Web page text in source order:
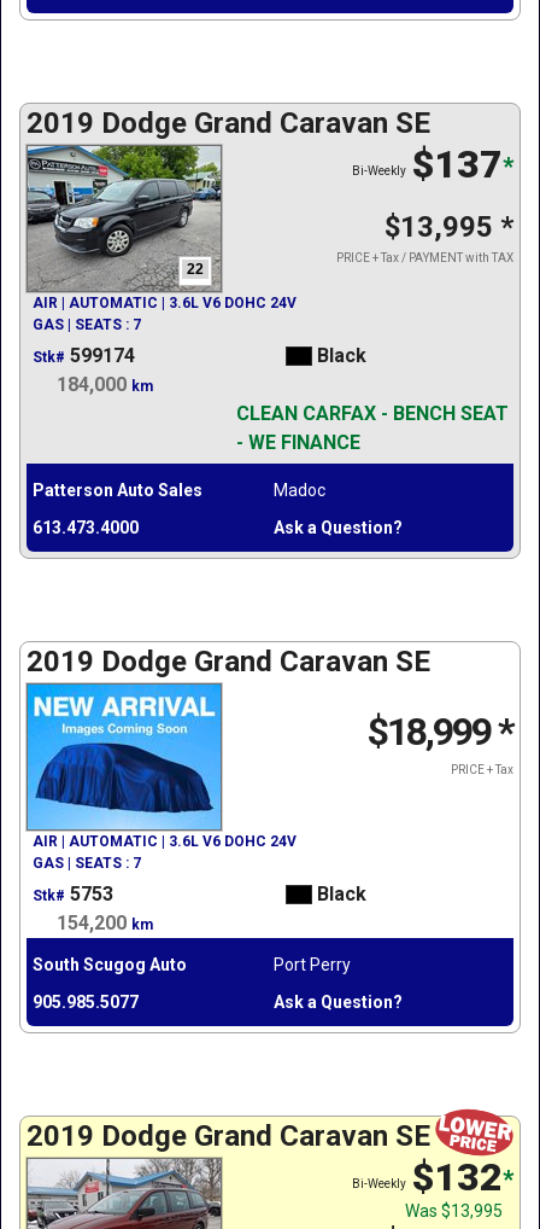
2019 Dodge Grand Caravan SE
22
$137*
Bi-Weekly
$13,995 *
PRICE + Tax / PAYMENT with TAX
AIR | AUTOMATIC | 3.6L V6 DOHC 24V
GAS | SEATS : 7
Stk# 599174
Black
184,000 km
CLEAN CARFAX - BENCH SEAT
- WE FINANCE
Patterson Auto Sales
Madoc
613.473.4000
Ask a Question?
2019 Dodge Grand Caravan SE
$18,999*
PRICE + Tax
AIR | AUTOMATIC | 3.6L V6 DOHC 24V
GAS | SEATS : 7
Stk# 5753
Black
154,200 km
South Scugog Auto
Port Perry
905.985.5077
Ask a Question?
2019 Dodge Grand Caravan SE
$132*
Bi-Weekly
Was $13,995